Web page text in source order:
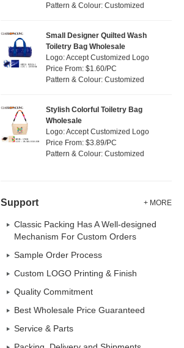
Pattern & Colour: Customized
Small Designer Quilted Wash
Toiletry Bag Wholesale
Logo: Accept Customized Logo
Price From: $1.60/PC
Pattern & Colour: Customized
Stylish Colorful Toiletry Bag
Wholesale
Logo: Accept Customized Logo
Price From: $3.89/PC
Pattern & Colour: Customized
Support + MORE
Classic Packing Has A Well-designed
Mechanism For Custom Orders
Sample Order Process
Custom LOGO Printing & Finish
Quality Commitment
Best Wholesale Price Guaranteed
Service & Parts